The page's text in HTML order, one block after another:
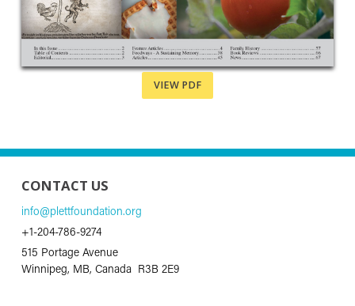
VIEW PDF
CONTACT US
info@plettfoundation.org
+1-204-786-9274
515 Portage Avenue
Winnipeg, MB, Canada R3B 2E9